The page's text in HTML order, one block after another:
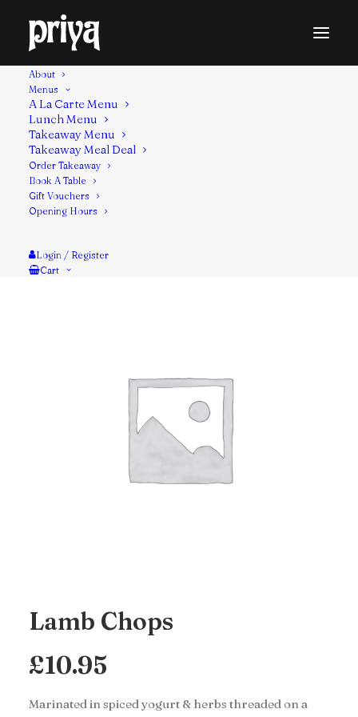
About
Menus
A La Carte Menu
Lunch Menu
Takeaway Menu
Takeaway Meal Deal
Order Takeaway
Book A Table
Gift Vouchers
Opening Hours
Login / Register
Cart
Marinated in spiced yogurt & herbs threaded on a
metal skewer and cooked slowly in the tandoor
Lamb Chops
£10.95
Marinated in spiced yogurt & herbs threaded on a